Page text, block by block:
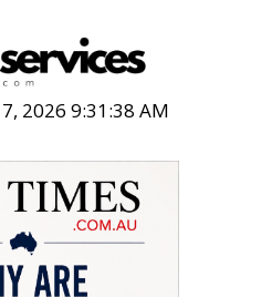
2026 9:31:40 AM